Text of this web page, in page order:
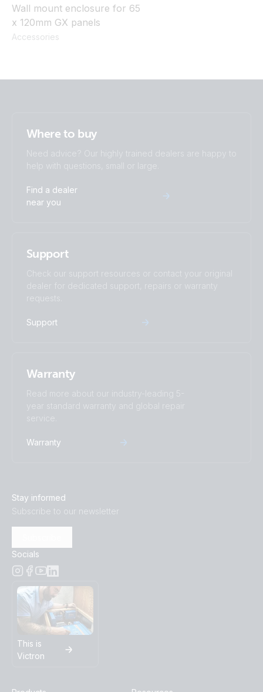
Wall mount enclosure for 65
x 120mm GX panels
Accessories
Where to buy
Need advice? Our highly trained dealers are happy to
help with questions, small or large.
Find a dealer
near you
Support
Check our support resources or contact your original
dealer for dedicated support, repairs or warranty
requests.
Support
Warranty
Read more about our industry-leading 5-
year standard warranty and global repair
service.
Warranty
Stay informed
Subscribe to our newsletter
Socials
This is
Victron